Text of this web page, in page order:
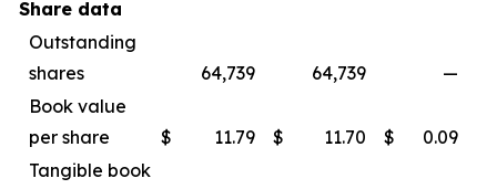
Share data
Outstanding
shares
64,739 64,739
—
Book value
per share
$ 11.79 $ 11.70 $
0.09
Tangible book